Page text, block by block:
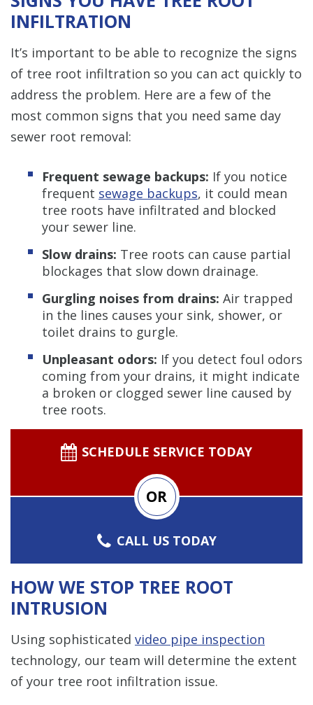
INFILTRATION
It’s important to be able to recognize the signs
of tree root infiltration so you can act quickly to
address the problem. Here are a few of the
most common signs that you need same day
sewer root removal:
Frequent sewage backups: If you notice
frequent sewage backups, it could mean
tree roots have infiltrated and blocked
your sewer line.
Slow drains: Tree roots can cause partial
blockages that slow down drainage.
Gurgling noises from drains: Air trapped
in the lines causes your sink, shower, or
toilet drains to gurgle.
Unpleasant odors: If you detect foul odors
coming from your drains, it might indicate
a broken or clogged sewer line caused by
tree roots.
SCHEDULE SERVICE TODAY
OR
CALL US TODAY
HOW WE STOP TREE ROOT
INTRUSION
Using sophisticated video pipe inspection
technology, our team will determine the extent
of your tree root infiltration issue.